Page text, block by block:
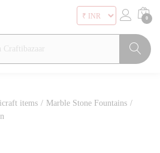
0
items / Marble Stone Fountains /